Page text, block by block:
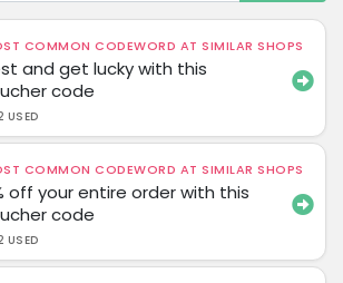
COMMON CODEWORD AT SIMILAR SHOPS
and get lucky with this
code
USED
COMMON CODEWORD AT SIMILAR SHOPS
off your entire order with this
code
USED